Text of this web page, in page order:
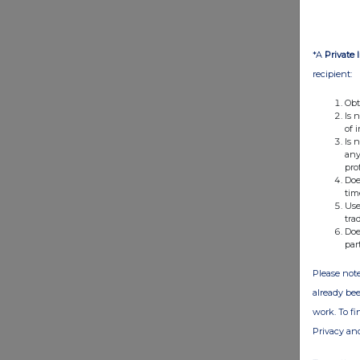
*A Private
recipient:
Is
of
Is
Please
already
work. To
Privacy